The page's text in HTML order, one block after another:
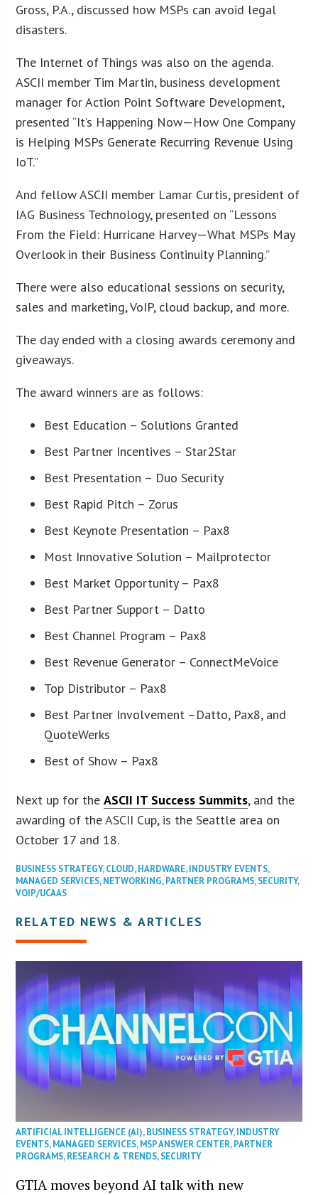
Gross, P.A., discussed how MSPs can avoid legal
disasters.
The Internet of Things was also on the agenda.
ASCII member Tim Martin, business development
manager for Action Point Software Development,
presented “It’s Happening Now—How One Company
is Helping MSPs Generate Recurring Revenue Using
IoT.”
And fellow ASCII member Lamar Curtis, president of
IAG Business Technology, presented on “Lessons
From the Field: Hurricane Harvey—What MSPs May
Overlook in their Business Continuity Planning.”
There were also educational sessions on security,
sales and marketing, VoIP, cloud backup, and more.
The day ended with a closing awards ceremony and
giveaways.
The award winners are as follows:
Best Education – Solutions Granted
Best Partner Incentives – Star2Star
Best Presentation – Duo Security
Best Rapid Pitch – Zorus
Best Keynote Presentation – Pax8
Most Innovative Solution – Mailprotector
Best Market Opportunity – Pax8
Best Partner Support – Datto
Best Channel Program – Pax8
Best Revenue Generator – ConnectMeVoice
Top Distributor – Pax8
Best Partner Involvement –Datto, Pax8, and
QuoteWerks
Best of Show – Pax8
Next up for theASCII IT Success Summits, and the
awarding of the ASCII Cup, is the Seattle area on
October 17 and 18.
BUSINESS STRATEGY,CLOUD,HARDWARE,INDUSTRY EVENTS,
MANAGED SERVICES,NETWORKING,PARTNER PROGRAMS,SECURITY,
VOIP/UCAAS
RELATED NEWS & ARTICLES
ARTIFICIAL INTELLIGENCE (AI),BUSINESS STRATEGY,INDUSTRY
EVENTS,MANAGED SERVICES,MSP ANSWER CENTER,PARTNER
PROGRAMS,RESEARCH & TRENDS,SECURITY
GTIA moves beyond AI talk with new